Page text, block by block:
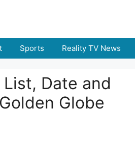
Sports Reality TV News
Date and
Globe